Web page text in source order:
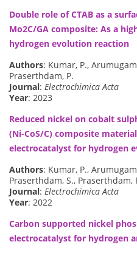
Double role of CTAB as a
Mo2C/GA composite: As a
hydrogen evolution reaction
Authors: Kumar, P.,
Praserthdam, P.
Journal: Electrochimica Acta
Year: 2023
Reduced nickel on cobalt
(Ni-CoS/C) composite
electrocatalyst for hydrogen
Authors: Kumar, P.,
Praserthdam, S., Praserthdam,
Journal: Electrochimica Acta
Year: 2022
Carbon supported nickel
electrocatalyst for hydrogen